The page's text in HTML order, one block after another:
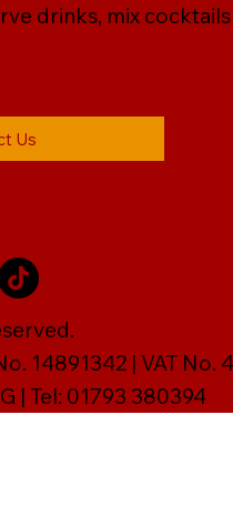
drinks, mix
Us
14891342 | VAT No.
| Tel: 01793 380394